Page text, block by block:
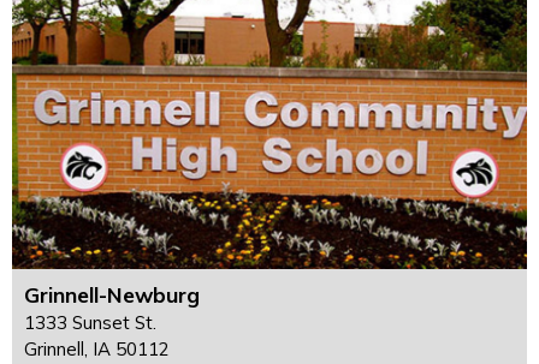
Grinnell-Newburg
1333 Sunset St.
Grinnell, IA 50112